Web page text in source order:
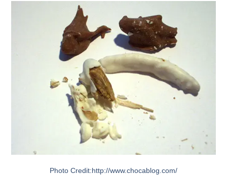
Photo Credit:http://www.chocablog.com/